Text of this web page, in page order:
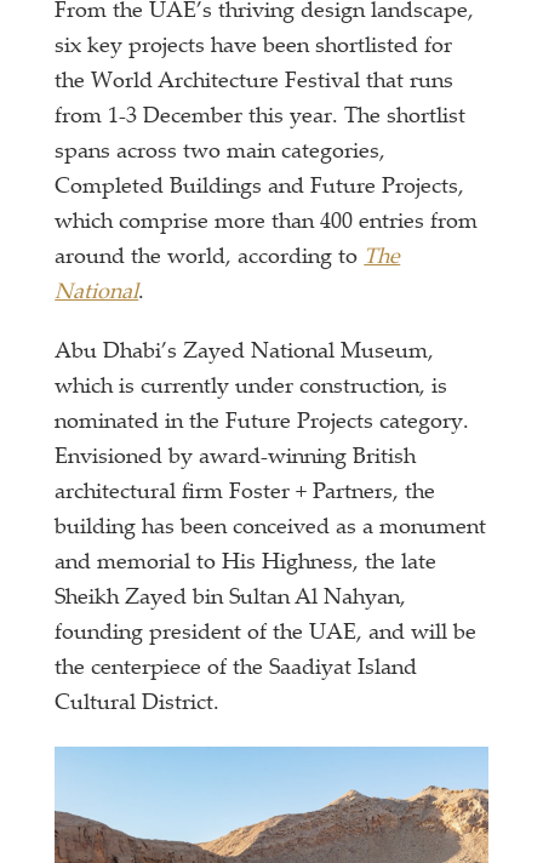
From the UAE’s thriving design landscape,
six key projects have been shortlisted for
the World Architecture Festival that runs
from 1-3 December this year. The shortlist
spans across two main categories,
Completed Buildings and Future Projects,
which comprise more than 400 entries from
around the world, according to The
National.
Abu Dhabi’s Zayed National Museum,
which is currently under construction, is
nominated in the Future Projects category.
Envisioned by award-winning British
architectural firm Foster + Partners, the
building has been conceived as a monument
and memorial to His Highness, the late
Sheikh Zayed bin Sultan Al Nahyan,
founding president of the UAE, and will be
the centerpiece of the Saadiyat Island
Cultural District.